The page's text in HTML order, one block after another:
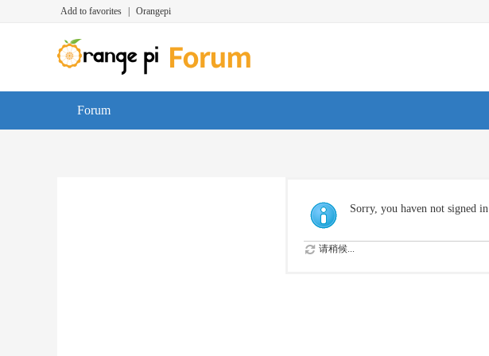
Add to favorites Orangepi
Forum
Sorry, you haven not signed
请稍候...